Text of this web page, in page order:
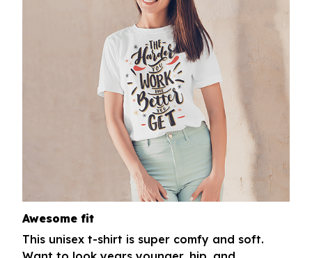
Awesome fit
This unisex t-shirt is super comfy and soft.